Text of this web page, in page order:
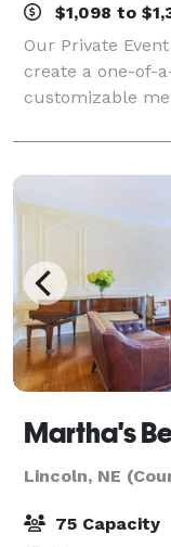
$1,098 to
Our Private
create a one-of-
customizable
equipped with
attend to every
Martha's
Lincoln, NE
75 Capacity